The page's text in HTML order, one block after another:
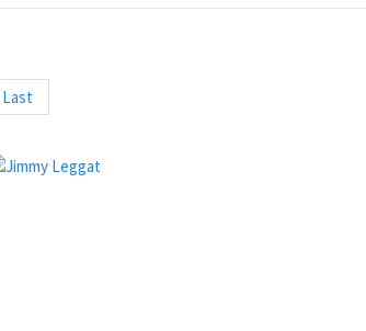
Last